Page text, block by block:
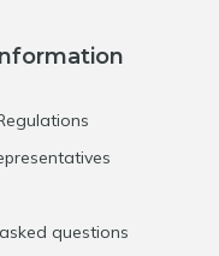
questions